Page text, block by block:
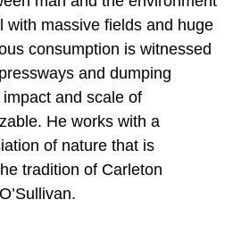
with massive fields and huge
consumption is witnessed
and dumping
and scale of
He works with a
of nature that is
tradition of Carleton